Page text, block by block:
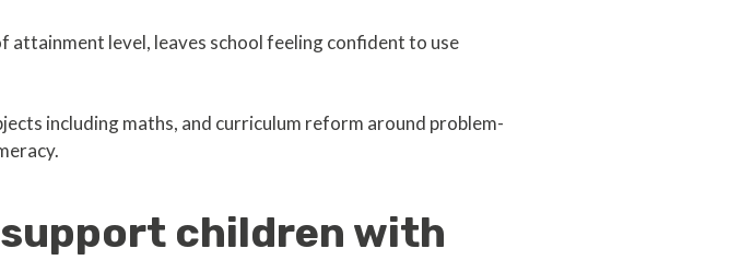
level, leaves school feeling confident to use
including maths, and curriculum reform around problem-
children with